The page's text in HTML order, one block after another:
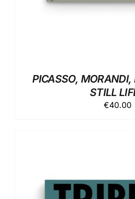
PICASSO, MORANDI,
STILL
€40.00